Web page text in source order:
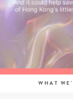
WHAT